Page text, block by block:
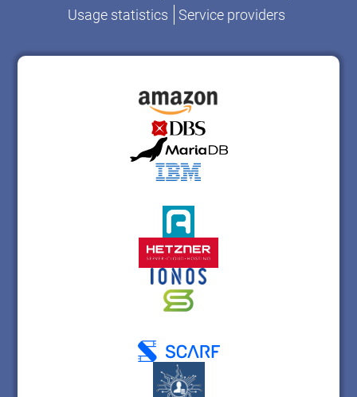
Usage statistics
Service providers